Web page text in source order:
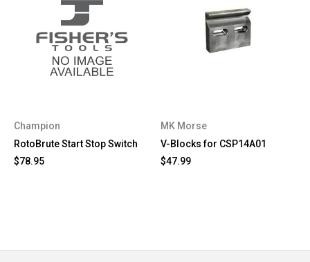
Champion
RotoBrute Start Stop Switch
$78.95
MK Morse
V-Blocks for CSP14A01
$47.99